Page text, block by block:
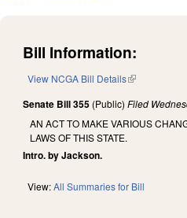
Bill Information:
View NCGA Bill Details(link is external)
Senate Bill 355 (Public) Filed
AN ACT TO MAKE VARIOUS
LAWS OF THIS STATE.
Intro. by Jackson.
View:All Summaries for Bill